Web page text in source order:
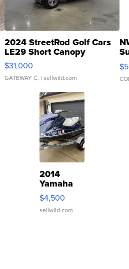
2024 StreetRod Golf Cars
LE29 Short Canopy
$31,000
GATEWAY C. | sellwild.com
2014
Yamaha
VX Deluxe
$4,500
sellwild.com